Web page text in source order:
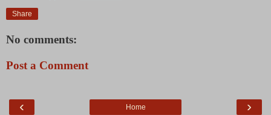
Share
No comments:
Post a Comment
‹ ›
Home